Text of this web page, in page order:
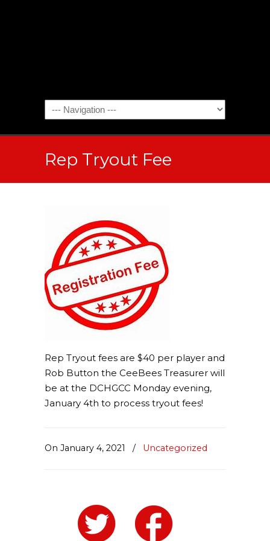
Rep Tryout Fee
Rep Tryout fees are $40 per player and
Rob Button the CeeBees Treasurer will
be at the DCHGCC Monday evening,
January 4th to process tryout fees!
On January 4, 2021 / Uncategorized